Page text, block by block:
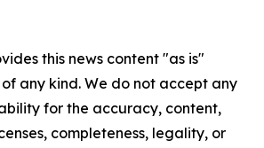
this news content "as is"
any kind. We do not accept any
for the accuracy, content,
completeness, legality, or